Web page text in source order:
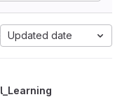
Updated date
project